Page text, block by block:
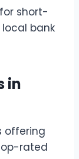
short-
bank
in
offering
rated